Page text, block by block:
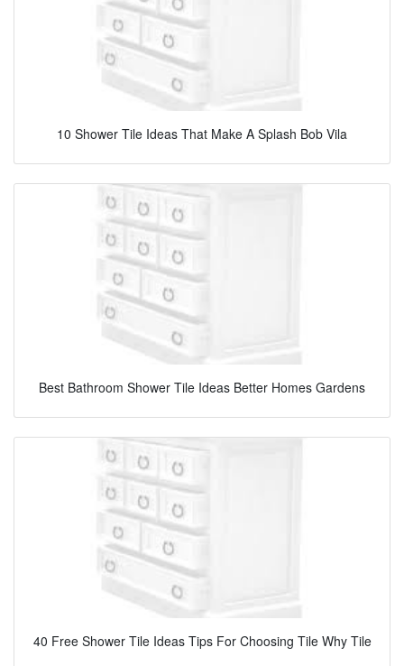
10 Shower Tile Ideas That Make A Splash Bob Vila
Best Bathroom Shower Tile Ideas Better Homes Gardens
40 Free Shower Tile Ideas Tips For Choosing Tile Why Tile